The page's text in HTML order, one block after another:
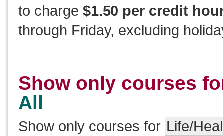
to charge $1.50 per credit
through Friday, excluding
Show only courses
All
Show only courses for Life/